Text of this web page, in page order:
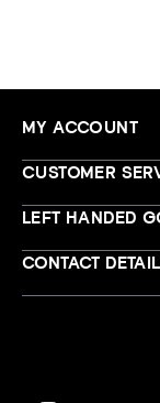
MY ACCOUNT
CUSTOMER
LEFT HANDED
CONTACT